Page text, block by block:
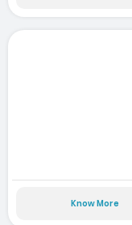
Know More